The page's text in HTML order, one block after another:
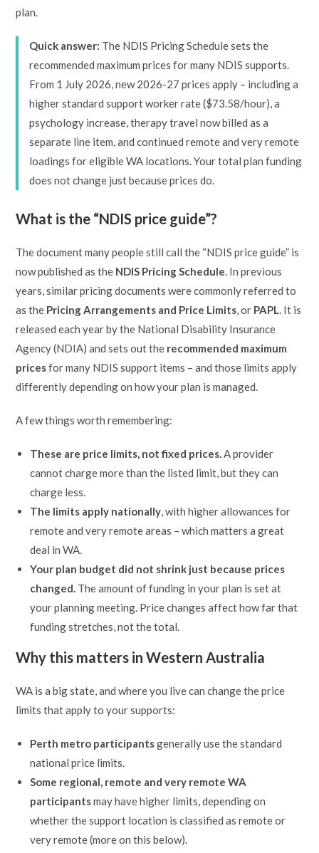
plan.
Quick answer: The NDIS Pricing Schedule sets the
recommended maximum prices for many NDIS supports.
From 1 July 2026, new 2026-27 prices apply – including a
higher standard support worker rate ($73.58/hour), a
psychology increase, therapy travel now billed as a
separate line item, and continued remote and very remote
loadings for eligible WA locations. Your total plan funding
does not change just because prices do.
What is the “NDIS price guide”?
The document many people still call the “NDIS price guide” is
now published as the NDIS Pricing Schedule. In previous
years, similar pricing documents were commonly referred to
as the Pricing Arrangements and Price Limits, or PAPL. It is
released each year by the National Disability Insurance
Agency (NDIA) and sets out the recommended maximum
pricesfor many NDIS support items – and those limits apply
differently depending on how your plan is managed.
A few things worth remembering:
These are price limits, not fixed prices.A provider
cannot charge more than the listed limit, but they can
charge less.
The limits apply nationally, with higher allowances for
remote and very remote areas – which matters a great
deal in WA.
Your plan budget did not shrink just because prices
changed. The amount of funding in your plan is set at
your planning meeting. Price changes affect how far that
funding stretches, not the total.
Why this matters in Western Australia
WA is a big state, and where you live can change the price
limits that apply to your supports:
Perth metro participantsgenerally use the standard
national price limits.
Some regional, remote and very remote WA
participantsmay have higher limits, depending on
whether the support location is classified as remote or
very remote (more on this below).